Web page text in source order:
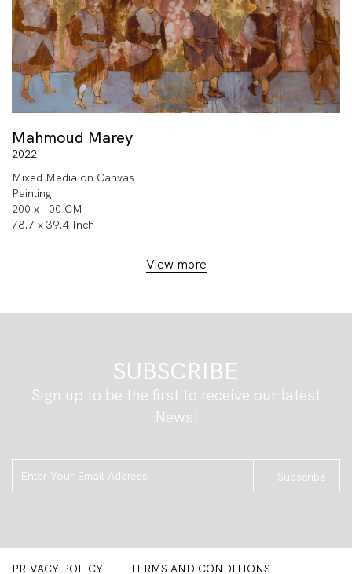
Mahmoud Marey
2022
Mixed Media on Canvas
Painting
200 x 100 CM
78.7 x 39.4 Inch
View more
SUBSCRIBE
Sign up to be the first to receive our latest
News!
Subscribe
PRIVACY POLICY TERMS AND CONDITIONS